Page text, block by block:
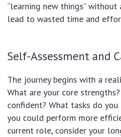
“learning new things”
lead to wasted time and
Self-Assessment and
The journey begins with a
What are your core
confident? What tasks do
you could perform more
current role, consider your